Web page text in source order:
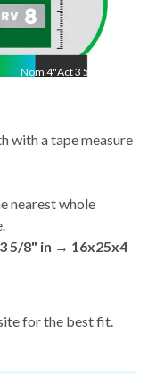
Nom 4"Act3 5/8"
with a tape measure
nearest whole
5/8" in → 16x25x4
for the best fit.